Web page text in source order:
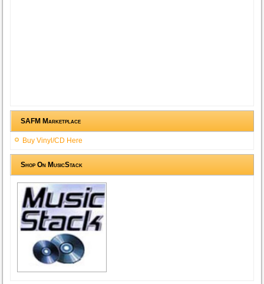
SAFM Marketplace
Buy Vinyl/CD Here
Shop On MusicStack